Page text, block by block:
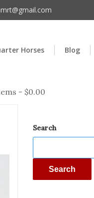
Horses Blog
$0.00
Search
Search